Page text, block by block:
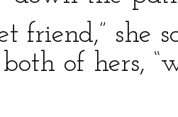
friend,” she
of hers,